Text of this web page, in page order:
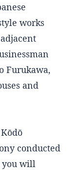
works
Furukawa,
and
conducted
you will